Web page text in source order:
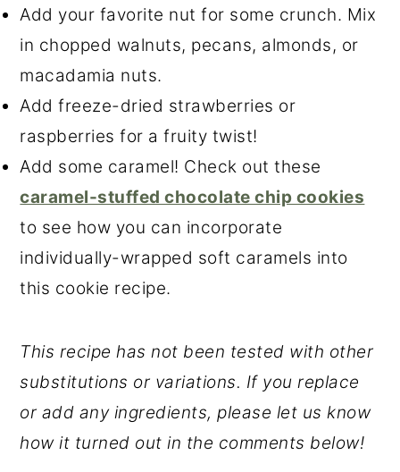
Add your favorite nut for some crunch. Mix
in chopped walnuts, pecans, almonds, or
macadamia nuts.
Add freeze-dried strawberries or
raspberries for a fruity twist!
Add some caramel! Check out these
caramel-stuffed chocolate chip cookies
to see how you can incorporate
individually-wrapped soft caramels into
this cookie recipe.
This recipe has not been tested with other
substitutions or variations. If you replace
or add any ingredients, please let us know
how it turned out in the comments below!